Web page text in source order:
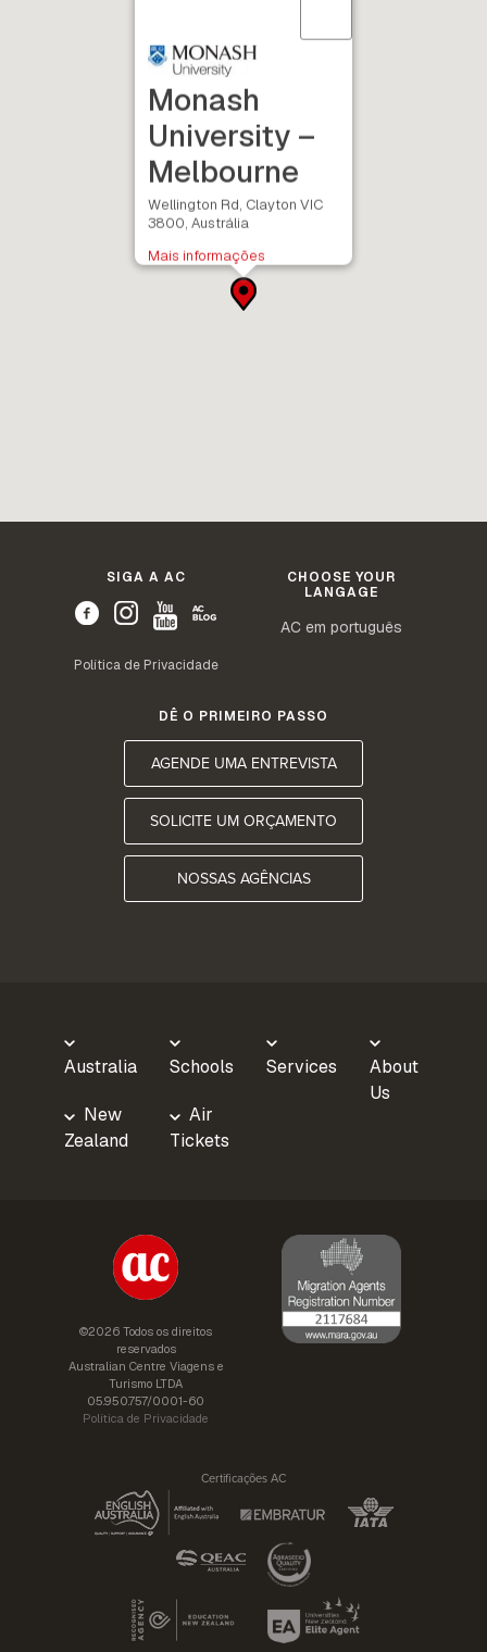
Monash
University –
Melbourne
Wellington Rd, Clayton VIC
3800, Austrália
Mais informações
SIGA A AC
Política de Privacidade
CHOOSE YOUR
LANGAGE
AC em português
DÊ O PRIMEIRO PASSO
AGENDE UMA ENTREVISTA
SOLICITE UM ORÇAMENTO
NOSSAS AGÊNCIAS
Australia
New
Zealand
Schools
Air
Tickets
Services
About
Us
©2026 Todos os direitos
reservados
Australian Centre Viagens e
Turismo LTDA
05.950.757/0001-60
Política de Privacidade
Certificações AC